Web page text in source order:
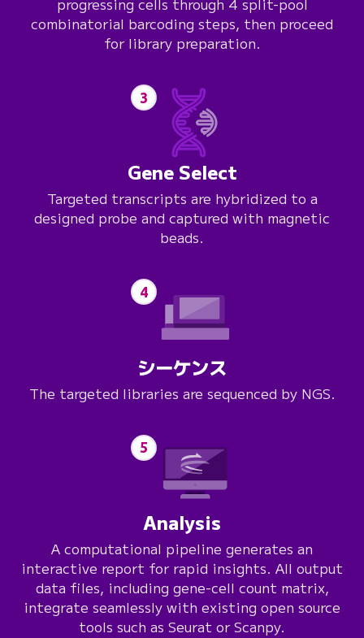
progressing cells through 4 split-pool
combinatorial barcoding steps, then proceed
for library preparation.
3
Gene Select
Targeted transcripts are hybridized to a
designed probe and captured with magnetic
beads.
4
シーケンス
The targeted libraries are sequenced by NGS.
5
Analysis
A computational pipeline generates an
interactive report for rapid insights. All output
data files, including gene-cell count matrix,
integrate seamlessly with existing open source
tools such as Seurat or Scanpy.